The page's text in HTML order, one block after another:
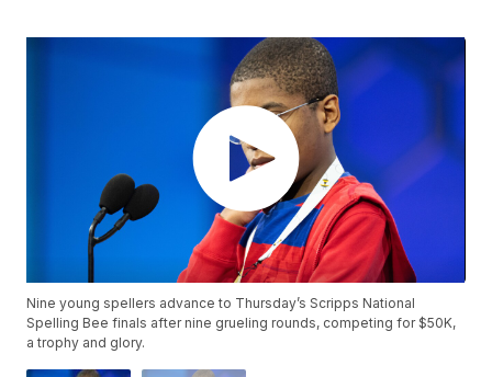
Nine young spellers advance to Thursday’s Scripps National
Spelling Bee finals after nine grueling rounds, competing for $50K,
a trophy and glory.